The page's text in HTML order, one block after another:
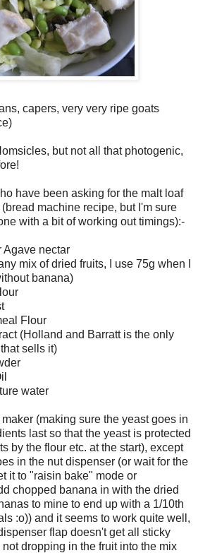
capers, very very ripe goats
but not all that photogenic,
have been asking for the malt loaf
machine recipe, but I'm sure
with a bit of working out timings):-
Agave nectar
mix of dried fruits, I use 75g when I
banana)
Flour
(Holland and Barratt is the only
sells it)
water
(making sure the yeast goes in
last so that the yeast is protected
by the flour etc. at the start), except
in the nut dispenser (or wait for the
it to "raisin bake" mode or
chopped banana in with the dried
to mine to end up with a 1/10th
:o)) and it seems to work quite well,
flap doesn't get all sticky
dropping in the fruit into the mix